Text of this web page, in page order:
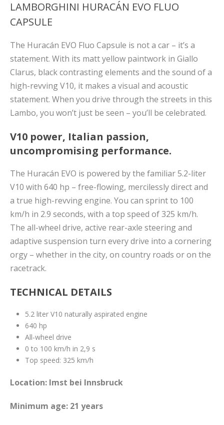
LAMBORGHINI HURACÁN EVO FLUO
CAPSULE
The Huracán EVO Fluo Capsule is not a car – it’s a
statement. With its matt yellow paintwork in Giallo
Clarus, black contrasting elements and the sound of a
high-revving V10, it makes a visual and acoustic
statement. When you drive through the streets in this
Lambo, you won’t just be seen – you’ll be celebrated.
V10 power, Italian passion,
uncompromising performance.
The Huracán EVO is powered by the familiar 5.2-liter
V10 with 640 hp – free-flowing, mercilessly direct and
a true high-revving engine. You can sprint to 100
km/h in 2.9 seconds, with a top speed of 325 km/h.
The all-wheel drive, active rear-axle steering and
adaptive suspension turn every drive into a cornering
orgy – whether in the city, on country roads or on the
racetrack.
TECHNICAL DETAILS
5.2 liter V10 naturally aspirated engine
640 hp
All-wheel drive
0 to 100 km/h in 2,9 s
Top speed: 325 km/h
Location: Imst bei Innsbruck
Minimum age: 21 years